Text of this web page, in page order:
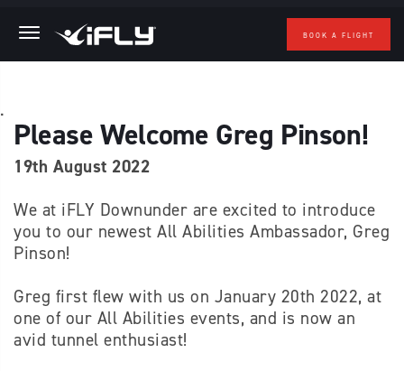
.
BOOK A FLIGHT
Please Welcome Greg Pinson!
19th August 2022
We at iFLY Downunder are excited to introduce
you to our newest All Abilities Ambassador, Greg
Pinson!
Greg first flew with us on January 20th 2022, at
one of our All Abilities events, and is now an
avid tunnel enthusiast!